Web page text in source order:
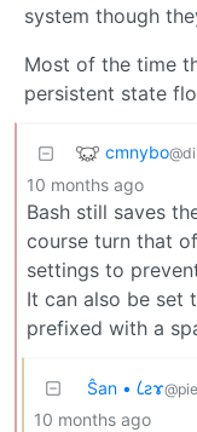
system though
Most of the time
persistent state
cmnybo
10 months ago
Bash still saves
course turn that
settings to
It can also be set
prefixed with a
Ŝan • 𐑖ƨɤ
10 months ago